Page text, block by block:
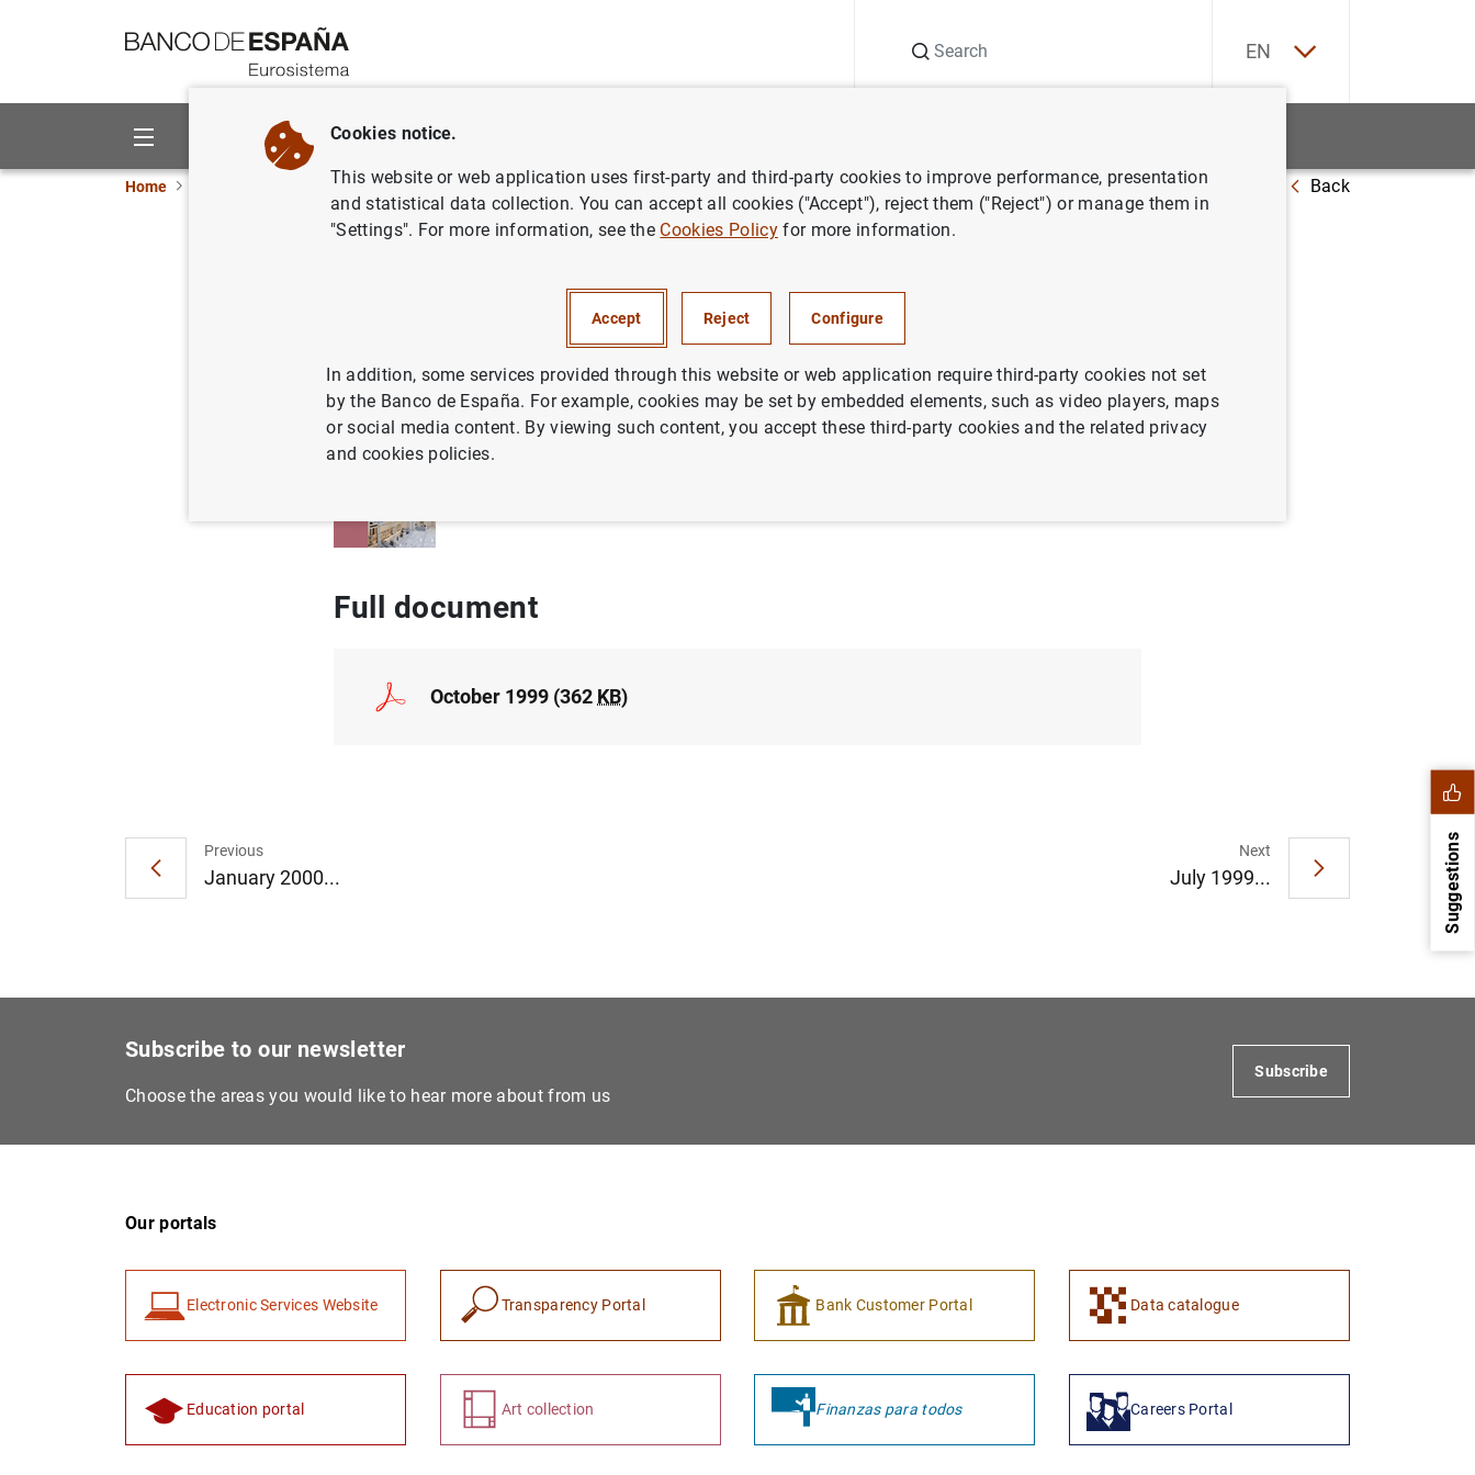
EN
About us Activities
Home Economic analysis and research Macroeconomic projections and quarterly report on the Spanish economy October 1999 Back
Series: Macroeconomic projections and quarterly report on the Spanish economy.
Full document
October 1999 (362 KB)
Previous
January 2000...
Next
July 1999... Suggestions
Subscribe to our newsletter
Choose the areas you would like to hear more about from us
Subscribe
Our portals
Electronic Services Website Transparency Portal Bank Customer Portal Data catalogue
Education portal Art collection Finanzas para todos Careers Portal
Cookies notice.
This website or web application uses first-party and third-party cookies to improve performance, presentation
and statistical data collection. You can accept all cookies ("Accept"), reject them ("Reject") or manage them in
"Settings". For more information, see the Cookies Policyfor more information.
Accept Reject Configure
In addition, some services provided through this website or web application require third-party cookies not set
by the Banco de España. For example, cookies may be set by embedded elements, such as video players, maps
or social media content. By viewing such content, you accept these third-party cookies and the related privacy
and cookies policies.